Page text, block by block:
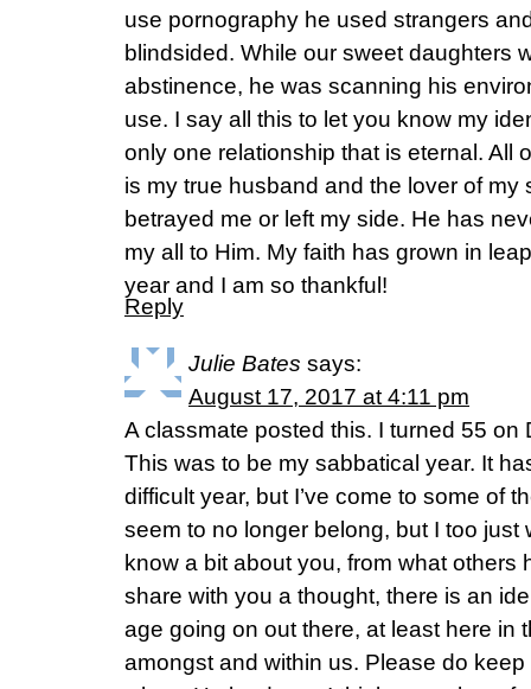
use pornography he used strangers
blindsided. While our sweet daughters
abstinence, he was scanning his
use. I say all this to let you know my
only one relationship that is eternal. All
is my true husband and the lover of my
betrayed me or left my side. He has
my all to Him. My faith has grown in
year and I am so thankful!
Reply
Julie Bates says:
August 17, 2017 at 4:11 pm
A classmate posted this. I turned 55 on
This was to be my sabbatical year. It
difficult year, but I’ve come to some of
seem to no longer belong, but I too just
know a bit about you, from what others
share with you a thought, there is an
age going on out there, at least here in
amongst and within us. Please do